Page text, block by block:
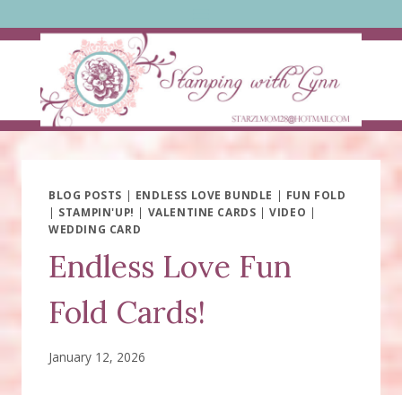
to
BLOG POSTS | ENDLESS LOVE BUNDLE | FUN FOLD
| STAMPIN'UP! | VALENTINE CARDS |VIDEO |
WEDDING CARD
Endless Love Fun
Fold Cards!
January 12, 2026